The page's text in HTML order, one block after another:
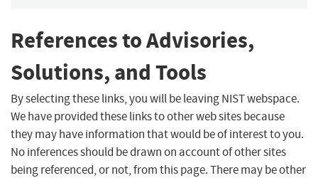
References to Advisories,
Solutions, and Tools
By selecting these links, you will be leaving NIST webspace.
We have provided these links to other web sites because
they may have information that would be of interest to you.
No inferences should be drawn on account of other sites
being referenced, or not, from this page. There may be other